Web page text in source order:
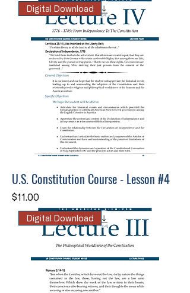
Digital Download
U.S. Constitution Course - Lesson #4
Price
$11.00
Digital Download